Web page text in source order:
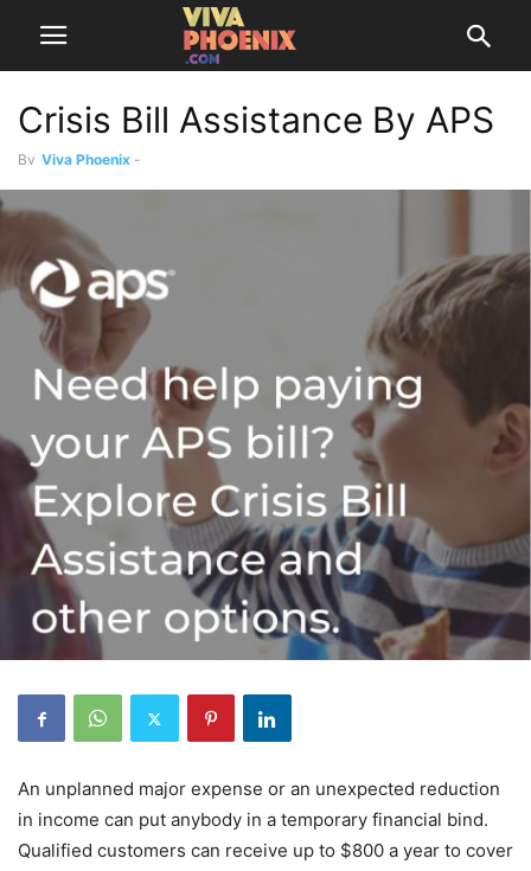
Crisis Bill Assistance By APS
By Viva Phoenix -
An unplanned major expense or an unexpected reduction
in income can put anybody in a temporary financial bind.
Qualified customers can receive up to $800 a year to cover